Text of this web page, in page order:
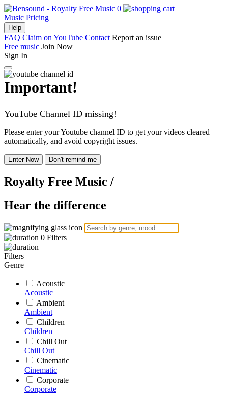
0
Music Pricing
Help
FAQ Claim on YouTube Contact Report an issue
Free music Join Now
Sign In
Important!
YouTube Channel ID missing!
Please enter your Youtube channel ID to get your videos cleared
automatically, and avoid copyright issues.
Enter Now Don't remind me
Royalty Free Music /
Hear the difference
0 Filters
Filters
Genre
Acoustic
Acoustic
Ambient
Ambient
Children
Children
Chill Out
Chill Out
Cinematic
Cinematic
Corporate
Corporate